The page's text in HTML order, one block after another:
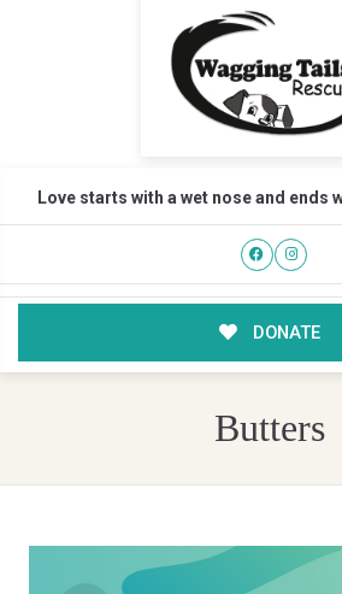
Love starts with a wet nose and ends
DONATE
Butters